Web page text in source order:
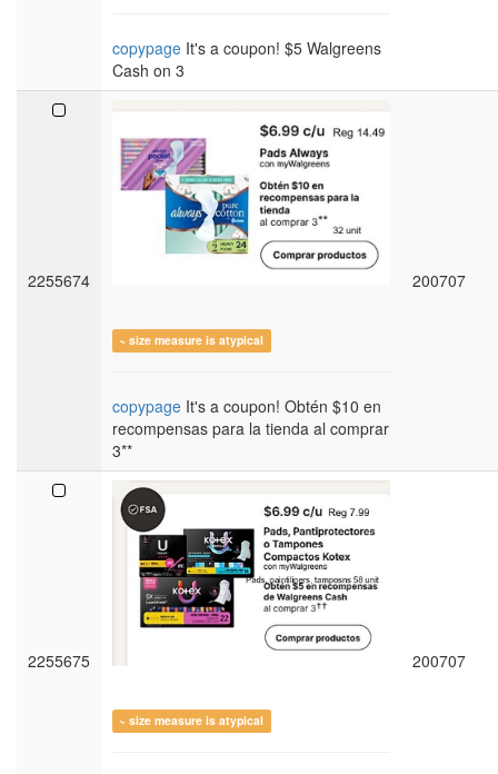
copypage It's a coupon! $5 Walgreens
Cash on 3
2255674
~ size measure is atypical
copypage It's a coupon! Obtén $10 en
recompensas para la tienda al comprar
3**
200707
2255675
~ size measure is atypical
200707